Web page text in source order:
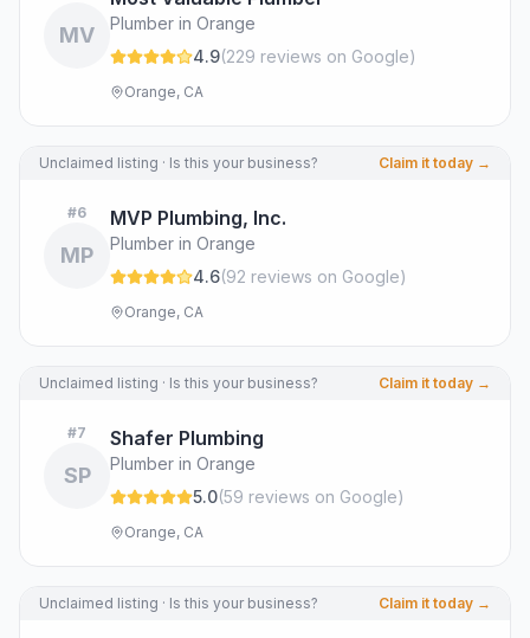
MV
Plumber in Orange
4.9(229 reviews on Google)
Orange, CA
Unclaimed listing · Is this your business? Claim it today →
#6
MP
MVP Plumbing, Inc.
Plumber in Orange
4.6(92 reviews on Google)
Orange, CA
Unclaimed listing · Is this your business? Claim it today →
#7
SP
Shafer Plumbing
Plumber in Orange
5.0(59 reviews on Google)
Orange, CA
Unclaimed listing · Is this your business? Claim it today →